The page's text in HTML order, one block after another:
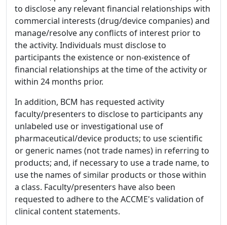
to disclose any relevant financial relationships with
commercial interests (drug/device companies) and
manage/resolve any conflicts of interest prior to
the activity. Individuals must disclose to
participants the existence or non-existence of
financial relationships at the time of the activity or
within 24 months prior.
In addition, BCM has requested activity
faculty/presenters to disclose to participants any
unlabeled use or investigational use of
pharmaceutical/device products; to use scientific
or generic names (not trade names) in referring to
products; and, if necessary to use a trade name, to
use the names of similar products or those within
a class. Faculty/presenters have also been
requested to adhere to the ACCME's validation of
clinical content statements.